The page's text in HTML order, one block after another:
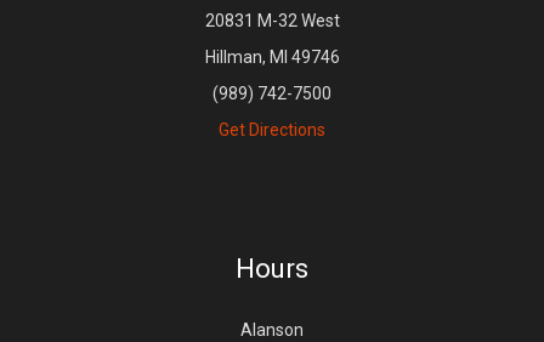
20831 M-32 West
Hillman, MI 49746
(989) 742-7500
Get Directions
Hours
Alanson